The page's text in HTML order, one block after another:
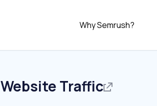
Why Semrush?
Website Traffic